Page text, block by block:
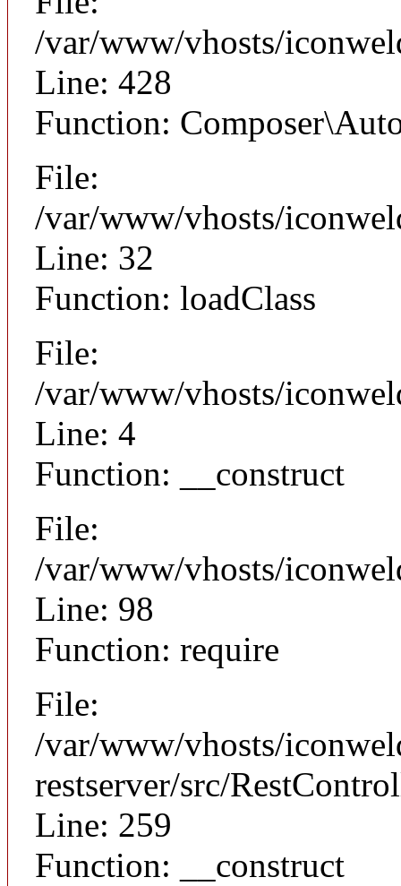
/var/www/vhosts/
Line: 428
Function:
File:
/var/www/vhosts/
Line: 32
Function: loadClass
File:
/var/www/vhosts/
Line: 4
Function: __construct
File:
/var/www/vhosts/
Line: 98
Function: require
File:
/var/www/vhosts/
restserver/src/
Line: 259
Function: __construct